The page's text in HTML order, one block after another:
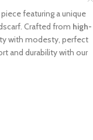
featuring a unique
Crafted from high-
with modesty, perfect
and durability with our